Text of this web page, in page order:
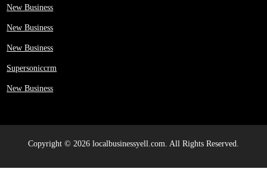
New Business
New Business
New Business
Supersoniccrm
New Business
Copyright © 2026 localbusinessyell.com. All Rights Reserved.